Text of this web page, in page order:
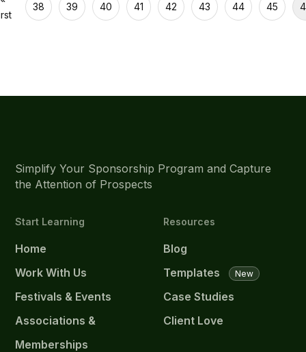
38 39 40 41 42 43 44 45
Simplify Your Sponsorship Program and Capture
the Attention of Prospects
Start Learning
Home
Work With Us
Festivals & Events
Associations &
Memberships
Resources
Blog
Templates
New
Case Studies
Client Love